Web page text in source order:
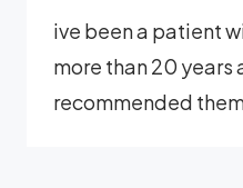
ive been a patient
more than 20 years
recommended